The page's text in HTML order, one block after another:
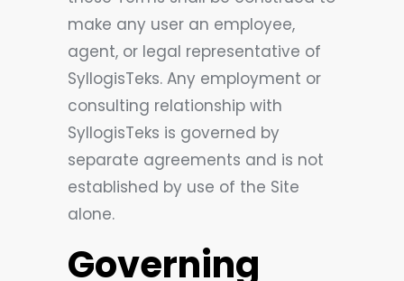
make any user an employee,
agent, or legal representative of
SyllogisTeks. Any employment or
consulting relationship with
SyllogisTeks is governed by
separate agreements and is not
established by use of the Site
alone.
Governing